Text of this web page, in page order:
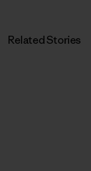
Related Stories